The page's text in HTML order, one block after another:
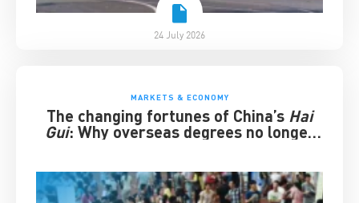
24 July 2026
MARKETS & ECONOMY
The changing fortunes of China’s Hai
Gui: Why overseas degrees no longer